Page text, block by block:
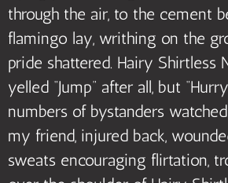
through the air, to the cement
flamingo lay, writhing on the
pride shattered. Hairy Shirtless
yelled “Jump” after all, but
numbers of bystanders
my friend, injured back,
sweats encouraging flirtation,